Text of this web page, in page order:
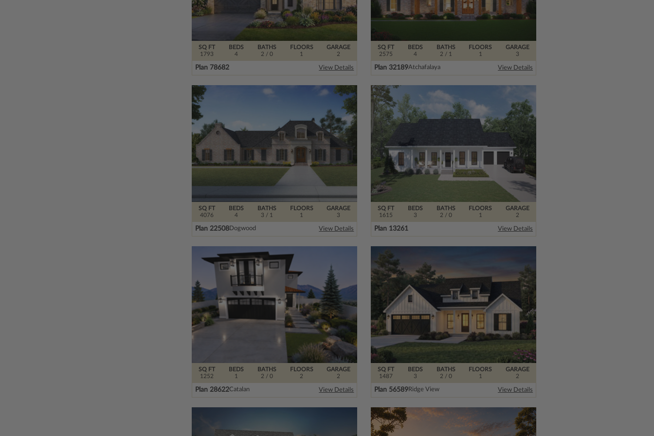
SQ FT
1793
FLOORS
1
BEDS
4
BATHS
2 / 0
GARAGE
2
Plan 78682 View Details
SQ FT
2575
FLOORS
1
BEDS
4
BATHS
2 / 1
GARAGE
3
Plan 32189Atchafalaya View Details
SQ FT
4076
FLOORS
1
BEDS
4
BATHS
3 / 1
GARAGE
3
Plan 22508Dogwood View Details
SQ FT
1615
FLOORS
1
BEDS
3
BATHS
2 / 0
GARAGE
2
Plan 13261 View Details
SQ FT
1252
FLOORS
2
BEDS
1
BATHS
2 / 0
GARAGE
2
Plan 28622Catalan View Details
SQ FT
1487
FLOORS
1
BEDS
3
BATHS
2 / 0
GARAGE
2
Plan 56589Ridge View View Details